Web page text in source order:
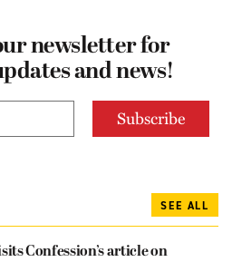
newsletter for
and news!
SEE ALL
Confession’s article on